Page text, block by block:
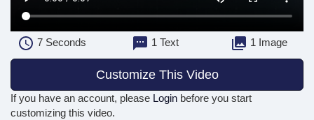
7Seconds 1 Text 1 Image
Customize This Video
If you have an account, please Login before you start
customizing this video.